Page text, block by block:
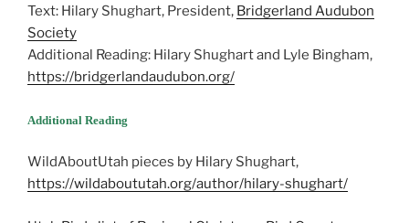
Text: Hilary Shughart, President, Bridgerland Audubon
Society
Additional Reading: Hilary Shughart and Lyle Bingham,
https://bridgerlandaudubon.org/
Additional Reading
WildAboutUtah pieces by Hilary Shughart,
https://wildaboututah.org/author/hilary-shughart/